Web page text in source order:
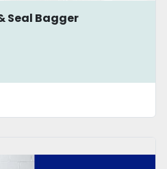
Seal Bagger